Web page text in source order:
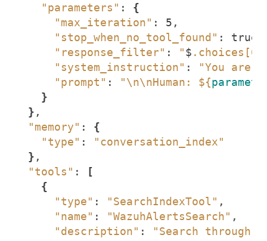
"parameters" : {
"max_iteration"
"stop_when_no_tool_found"
"response_filter" : "$
"system_instruction" :
"You are
"prompt" : "\n\nHuman: ${
}
}
"memory" : {
"type" :
"conversation_index"
}
"tools" :
[
{
"type" : "SearchIndexTool"
"name" : "WazuhAlertsSearch"
"description" :
"Search through